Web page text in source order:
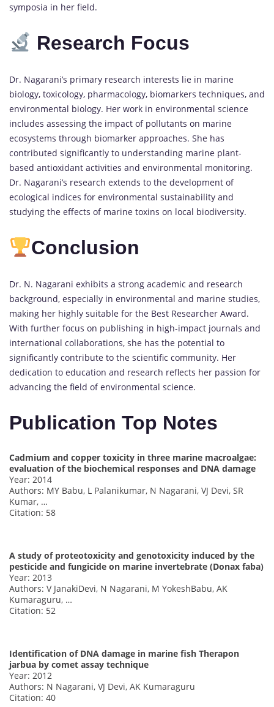
symposia in her field.
Research Focus
Dr. Nagarani’s primary research interests lie in marine
biology, toxicology, pharmacology, biomarkers techniques, and
environmental biology. Her work in environmental science
includes assessing the impact of pollutants on marine
ecosystems through biomarker approaches. She has
contributed significantly to understanding marine plant-
based antioxidant activities and environmental monitoring.
Dr. Nagarani’s research extends to the development of
ecological indices for environmental sustainability and
studying the effects of marine toxins on local biodiversity.
Conclusion
Dr. N. Nagarani exhibits a strong academic and research
background, especially in environmental and marine studies,
making her highly suitable for the Best Researcher Award.
With further focus on publishing in high-impact journals and
international collaborations, she has the potential to
significantly contribute to the scientific community. Her
dedication to education and research reflects her passion for
advancing the field of environmental science.
Publication Top Notes
Cadmium and copper toxicity in three marine macroalgae:
evaluation of the biochemical responses and DNA damage
Year: 2014
Authors: MY Babu, L Palanikumar, N Nagarani, VJ Devi, SR
Kumar, …
Citation: 58
A study of proteotoxicity and genotoxicity induced by the
pesticide and fungicide on marine invertebrate (Donax faba)
Year: 2013
Authors: V JanakiDevi, N Nagarani, M YokeshBabu, AK
Kumaraguru, …
Citation: 52
Identification of DNA damage in marine fish Therapon
jarbua by comet assay technique
Year: 2012
Authors: N Nagarani, VJ Devi, AK Kumaraguru
Citation: 40